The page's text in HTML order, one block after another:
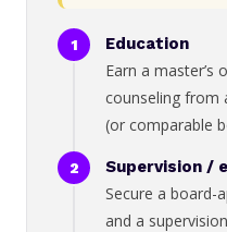
Education
Earn a master’s
counseling from
(or comparable
Supervision /
Secure a board-
and a